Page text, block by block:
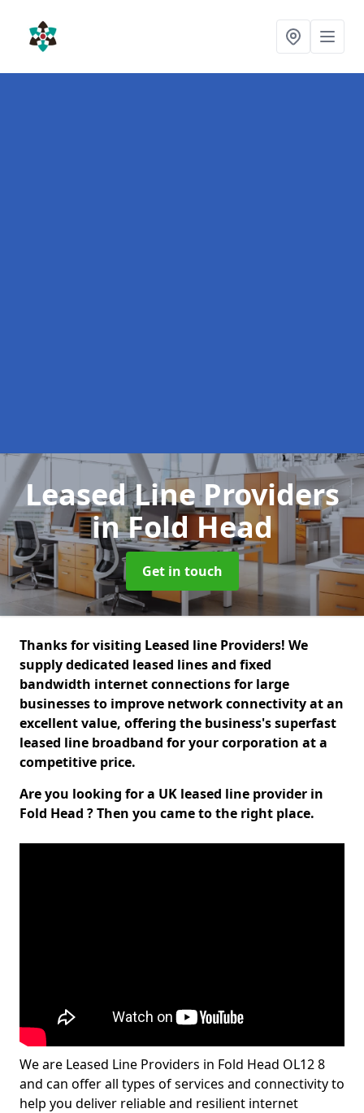
Leased Line Providers
in Fold Head
Get in touch
Thanks for visiting Leased line Providers! We
supply dedicated leased lines and fixed
bandwidth internet connections for large
businesses to improve network connectivity at an
excellent value, offering the business's superfast
leased line broadband for your corporation at a
competitive price.
Are you looking for a UK leased line provider in
Fold Head ? Then you came to the right place.
We are Leased Line Providers in Fold Head OL12 8
and can offer all types of services and connectivity to
help you deliver reliable and resilient internet